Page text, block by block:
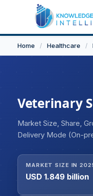
Home / Healthcare /
Veterinary
Market Size, Share,
Delivery Mode (On-
MARKET SIZE IN
USD 1.849 billion